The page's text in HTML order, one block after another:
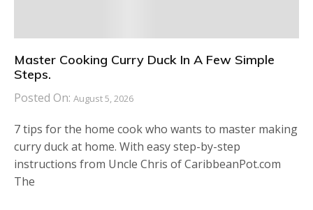
Master Cooking Curry Duck In A Few Simple
Steps.
Posted On: August 5, 2026
7 tips for the home cook who wants to master making
curry duck at home. With easy step-by-step
instructions from Uncle Chris of CaribbeanPot.com
The